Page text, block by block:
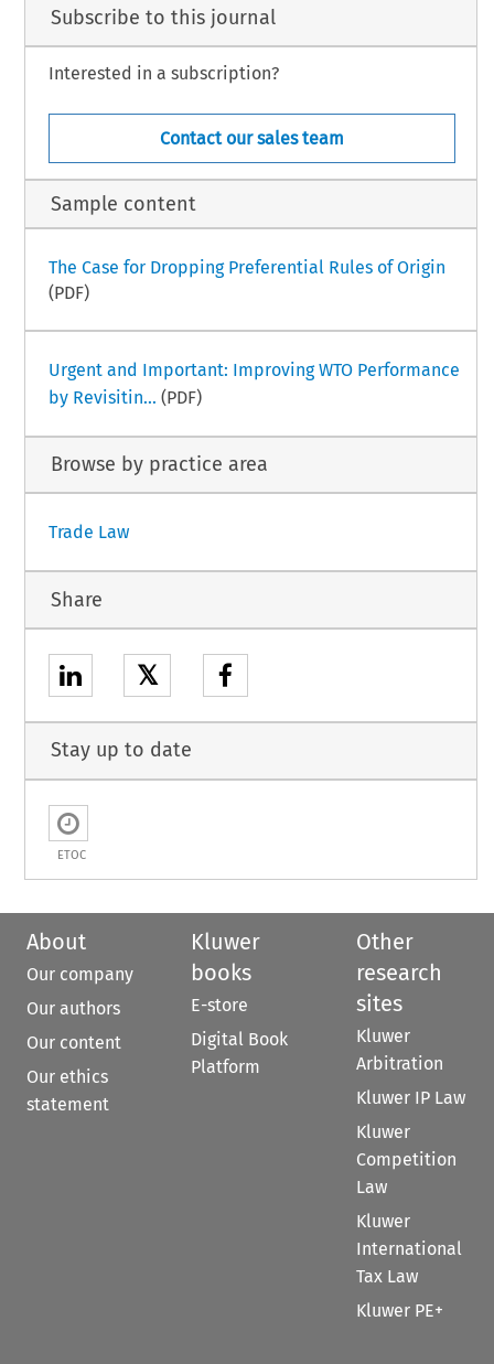
Subscribe to this journal
Interested in a subscription?
Contact our sales team
Sample content
The Case for Dropping Preferential Rules of Origin
(PDF)
Urgent and Important: Improving WTO Performance
by Revisitin... (PDF)
Browse by practice area
Trade Law
Share
𝕏
Stay up to date
ETOC
About
Our company
Our authors
Our content
Our ethics
statement
Kluwer
books
E-store
Digital Book
Platform
Other
research
sites
Kluwer
Arbitration
Kluwer IP Law
Kluwer
Competition
Law
Kluwer
International
Tax Law
Kluwer PE+